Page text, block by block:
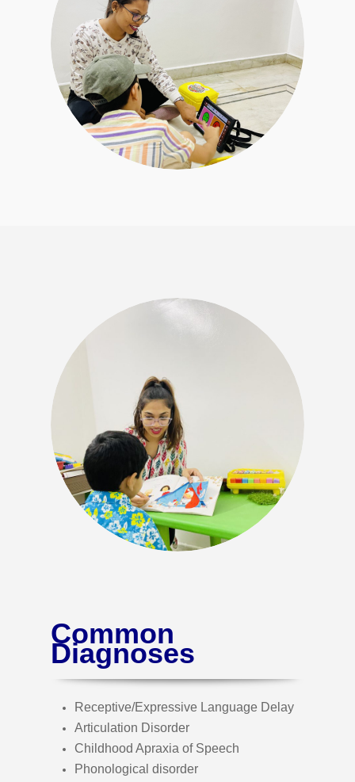
Hit enter to search or ESC to close
Common
Diagnoses
Receptive/Expressive Language Delay
Articulation Disorder
Childhood Apraxia of Speech
Phonological disorder